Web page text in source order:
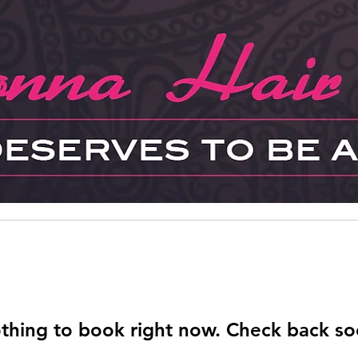
to book right now. Check back